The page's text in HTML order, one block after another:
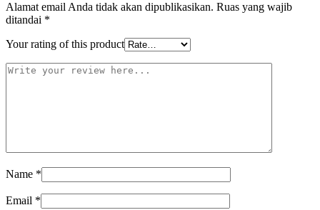
Alamat email Anda tidak akan dipublikasikan. Ruas yang wajib
ditandai *
Your rating of this product
Name *
Email *